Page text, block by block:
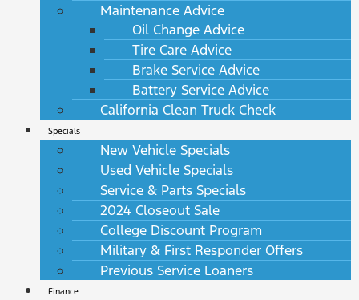
Maintenance Advice
Oil Change Advice
Tire Care Advice
Brake Service Advice
Battery Service Advice
California Clean Truck Check
Specials
New Vehicle Specials
Used Vehicle Specials
Service & Parts Specials
2024 Closeout Sale
College Discount Program
Military & First Responder Offers
Previous Service Loaners
Finance